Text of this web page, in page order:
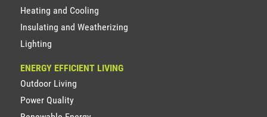
Heating and Cooling
Insulating and Weatherizing
Lighting
ENERGY EFFICIENT LIVING
Outdoor Living
Power Quality